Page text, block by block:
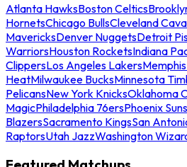
Atlanta HawksBoston Celtics
HornetsChicago BullsCleveland
MavericksDenver NuggetsDetroit
WarriorsHouston RocketsIndiana
ClippersLos Angeles Lakers
HeatMilwaukee BucksMinnesota
PelicansNew York KnicksOklahoma
MagicPhiladelphia 76ersPhoenix Suns
BlazersSacramento KingsSan
RaptorsUtah JazzWashington